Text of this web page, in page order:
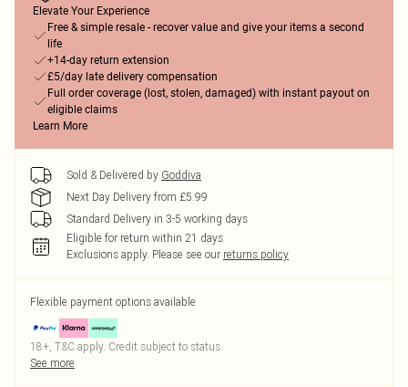
Elevate Your Experience
Free & simple resale - recover value and give your items a second
life
+14-day return extension
£5/day late delivery compensation
Full order coverage (lost, stolen, damaged) with instant payout on
eligible claims
Learn More
Sold & Delivered by Goddiva
Next Day Delivery from £5.99
Standard Delivery in 3-5 working days
Eligible for return within 21 days
Exclusions apply. Please see our returns policy
Flexible payment options available
18+, T&C apply. Credit subject to status.
See more